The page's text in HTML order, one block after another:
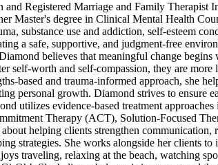
Registered Marriage and Family Therapist
Master's degree in Clinical Mental Health
substance use and addiction, self-esteem
a safe, supportive, and judgment-free
believes that meaningful change
self-worth and self-compassion, they are
based and trauma-informed approach, she
personal growth. Diamond strives to ensure
utilizes evidence-based treatment
Therapy (ACT), Solution-Focused
helping clients strengthen communication,
strategies. She works alongside her clients
traveling, relaxing at the beach, watching